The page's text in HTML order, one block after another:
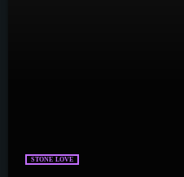
STONE LOVE